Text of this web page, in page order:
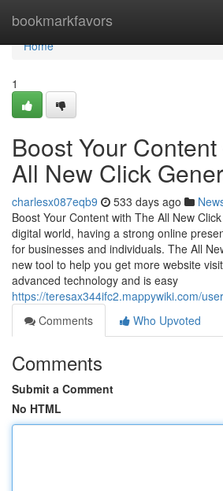
bookmarkfavors
Home
Home
1
Boost Your
All New Click
charlesx087eqb9 533 days ago
Boost Your Content with The All New
digital world, having a strong online
for businesses and individuals. The All
new tool to help you get more website
advanced technology and is easy
https://teresax344ifc2.mappywiki.com/user
Comments
Who Upvoted
Comments
Submit a Comment
No HTML